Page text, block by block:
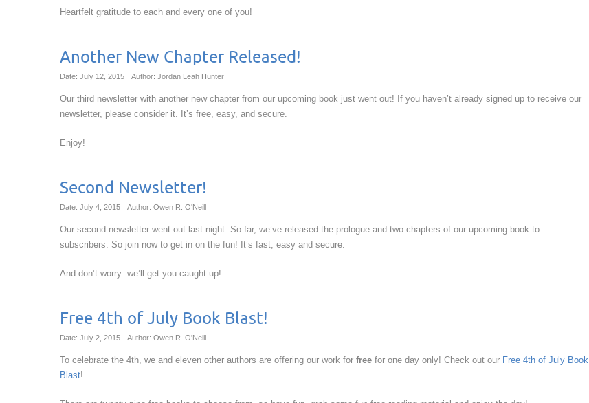
Heartfelt gratitude to each and every one of you!
Another New Chapter Released!
Date: July 12, 2015 Author: Jordan Leah Hunter
Our third newsletter with another new chapter from our upcoming book just went out! If you haven’t already signed up to receive our
newsletter, please consider it. It’s free, easy, and secure.
Enjoy!
Second Newsletter!
Date: July 4, 2015 Author: Owen R. O'Neill
Our second newsletter went out last night. So far, we’ve released the prologue and two chapters of our upcoming book to
subscribers. So join now to get in on the fun! It’s fast, easy and secure.
And don’t worry: we’ll get you caught up!
Free 4th of July Book Blast!
Date: July 2, 2015 Author: Owen R. O'Neill
To celebrate the 4th, we and eleven other authors are offering our work for free for one day only! Check out our Free 4th of July Book
Blast!